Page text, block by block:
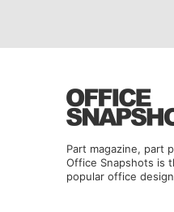
Part magazine, part
Office Snapshots is
popular office